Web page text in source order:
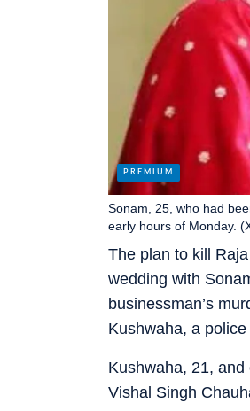
The plan to kill
wedding with
businessman’s
Kushwaha, a
Sonam, 25, who had
early hours of Monday.
Kushwaha, 21,
Vishal Singh